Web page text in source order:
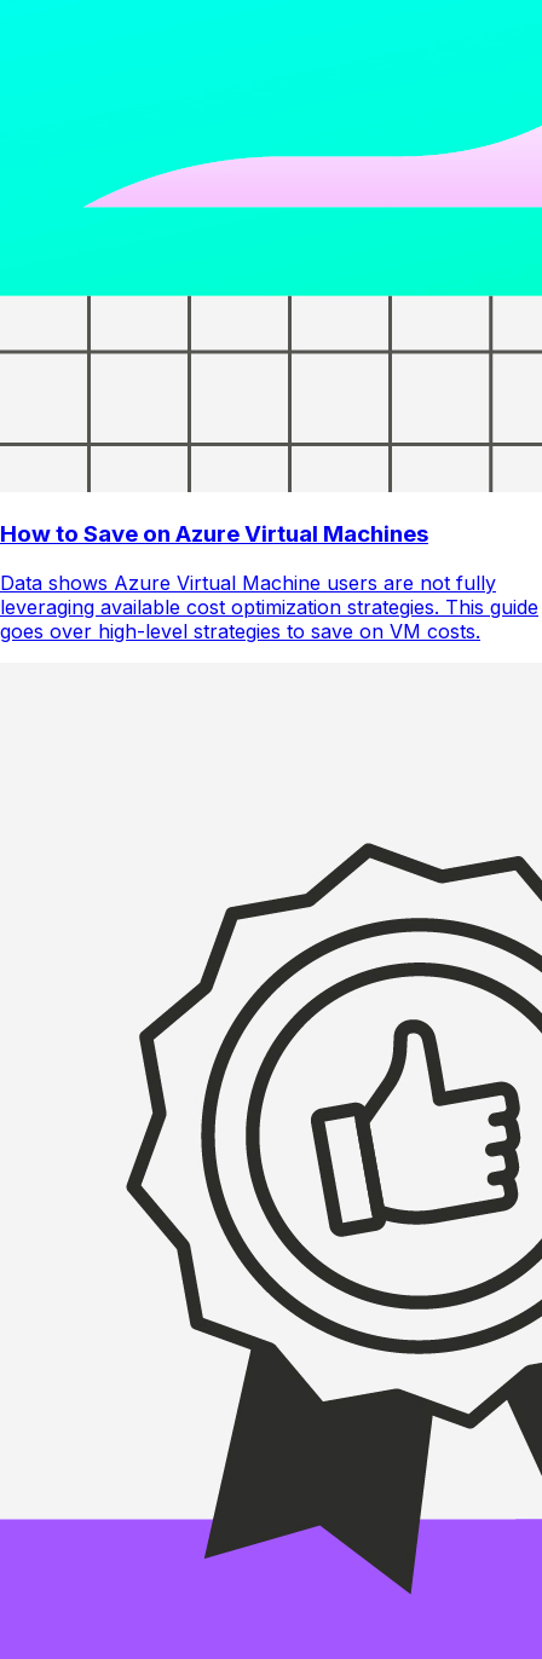
How to Save on Azure Virtual Machines
Data shows Azure Virtual Machine users are not fully
leveraging available cost optimization strategies. This guide
goes over high-level strategies to save on VM costs.